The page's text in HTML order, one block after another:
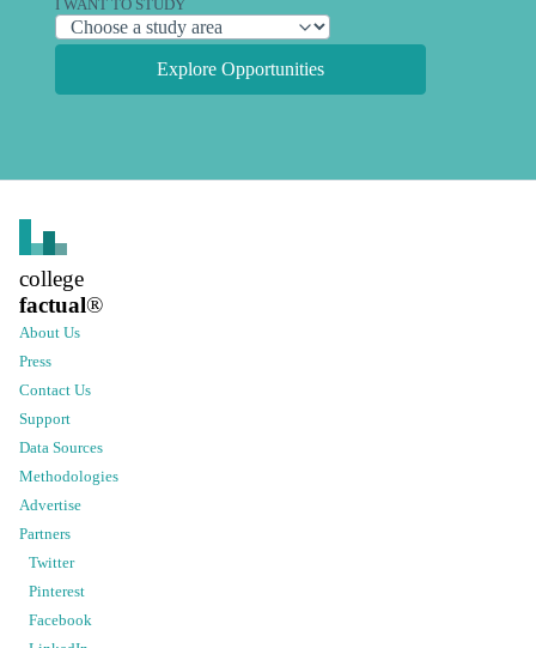
I WANT TO STUDY
Explore Opportunities
college
factual®
About Us
Press
Contact Us
Support
Data Sources
Methodologies
Advertise
Partners
Twitter
Pinterest
Facebook